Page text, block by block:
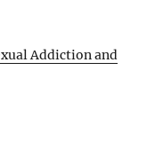
Addiction and